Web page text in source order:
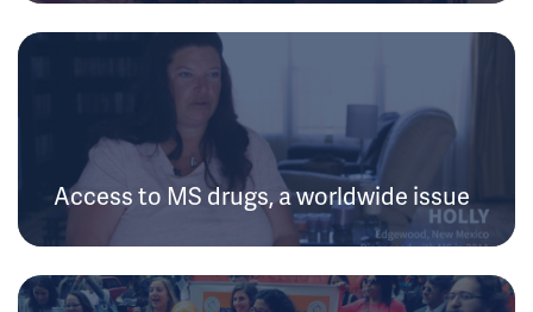
Access to MS drugs, a worldwide issue